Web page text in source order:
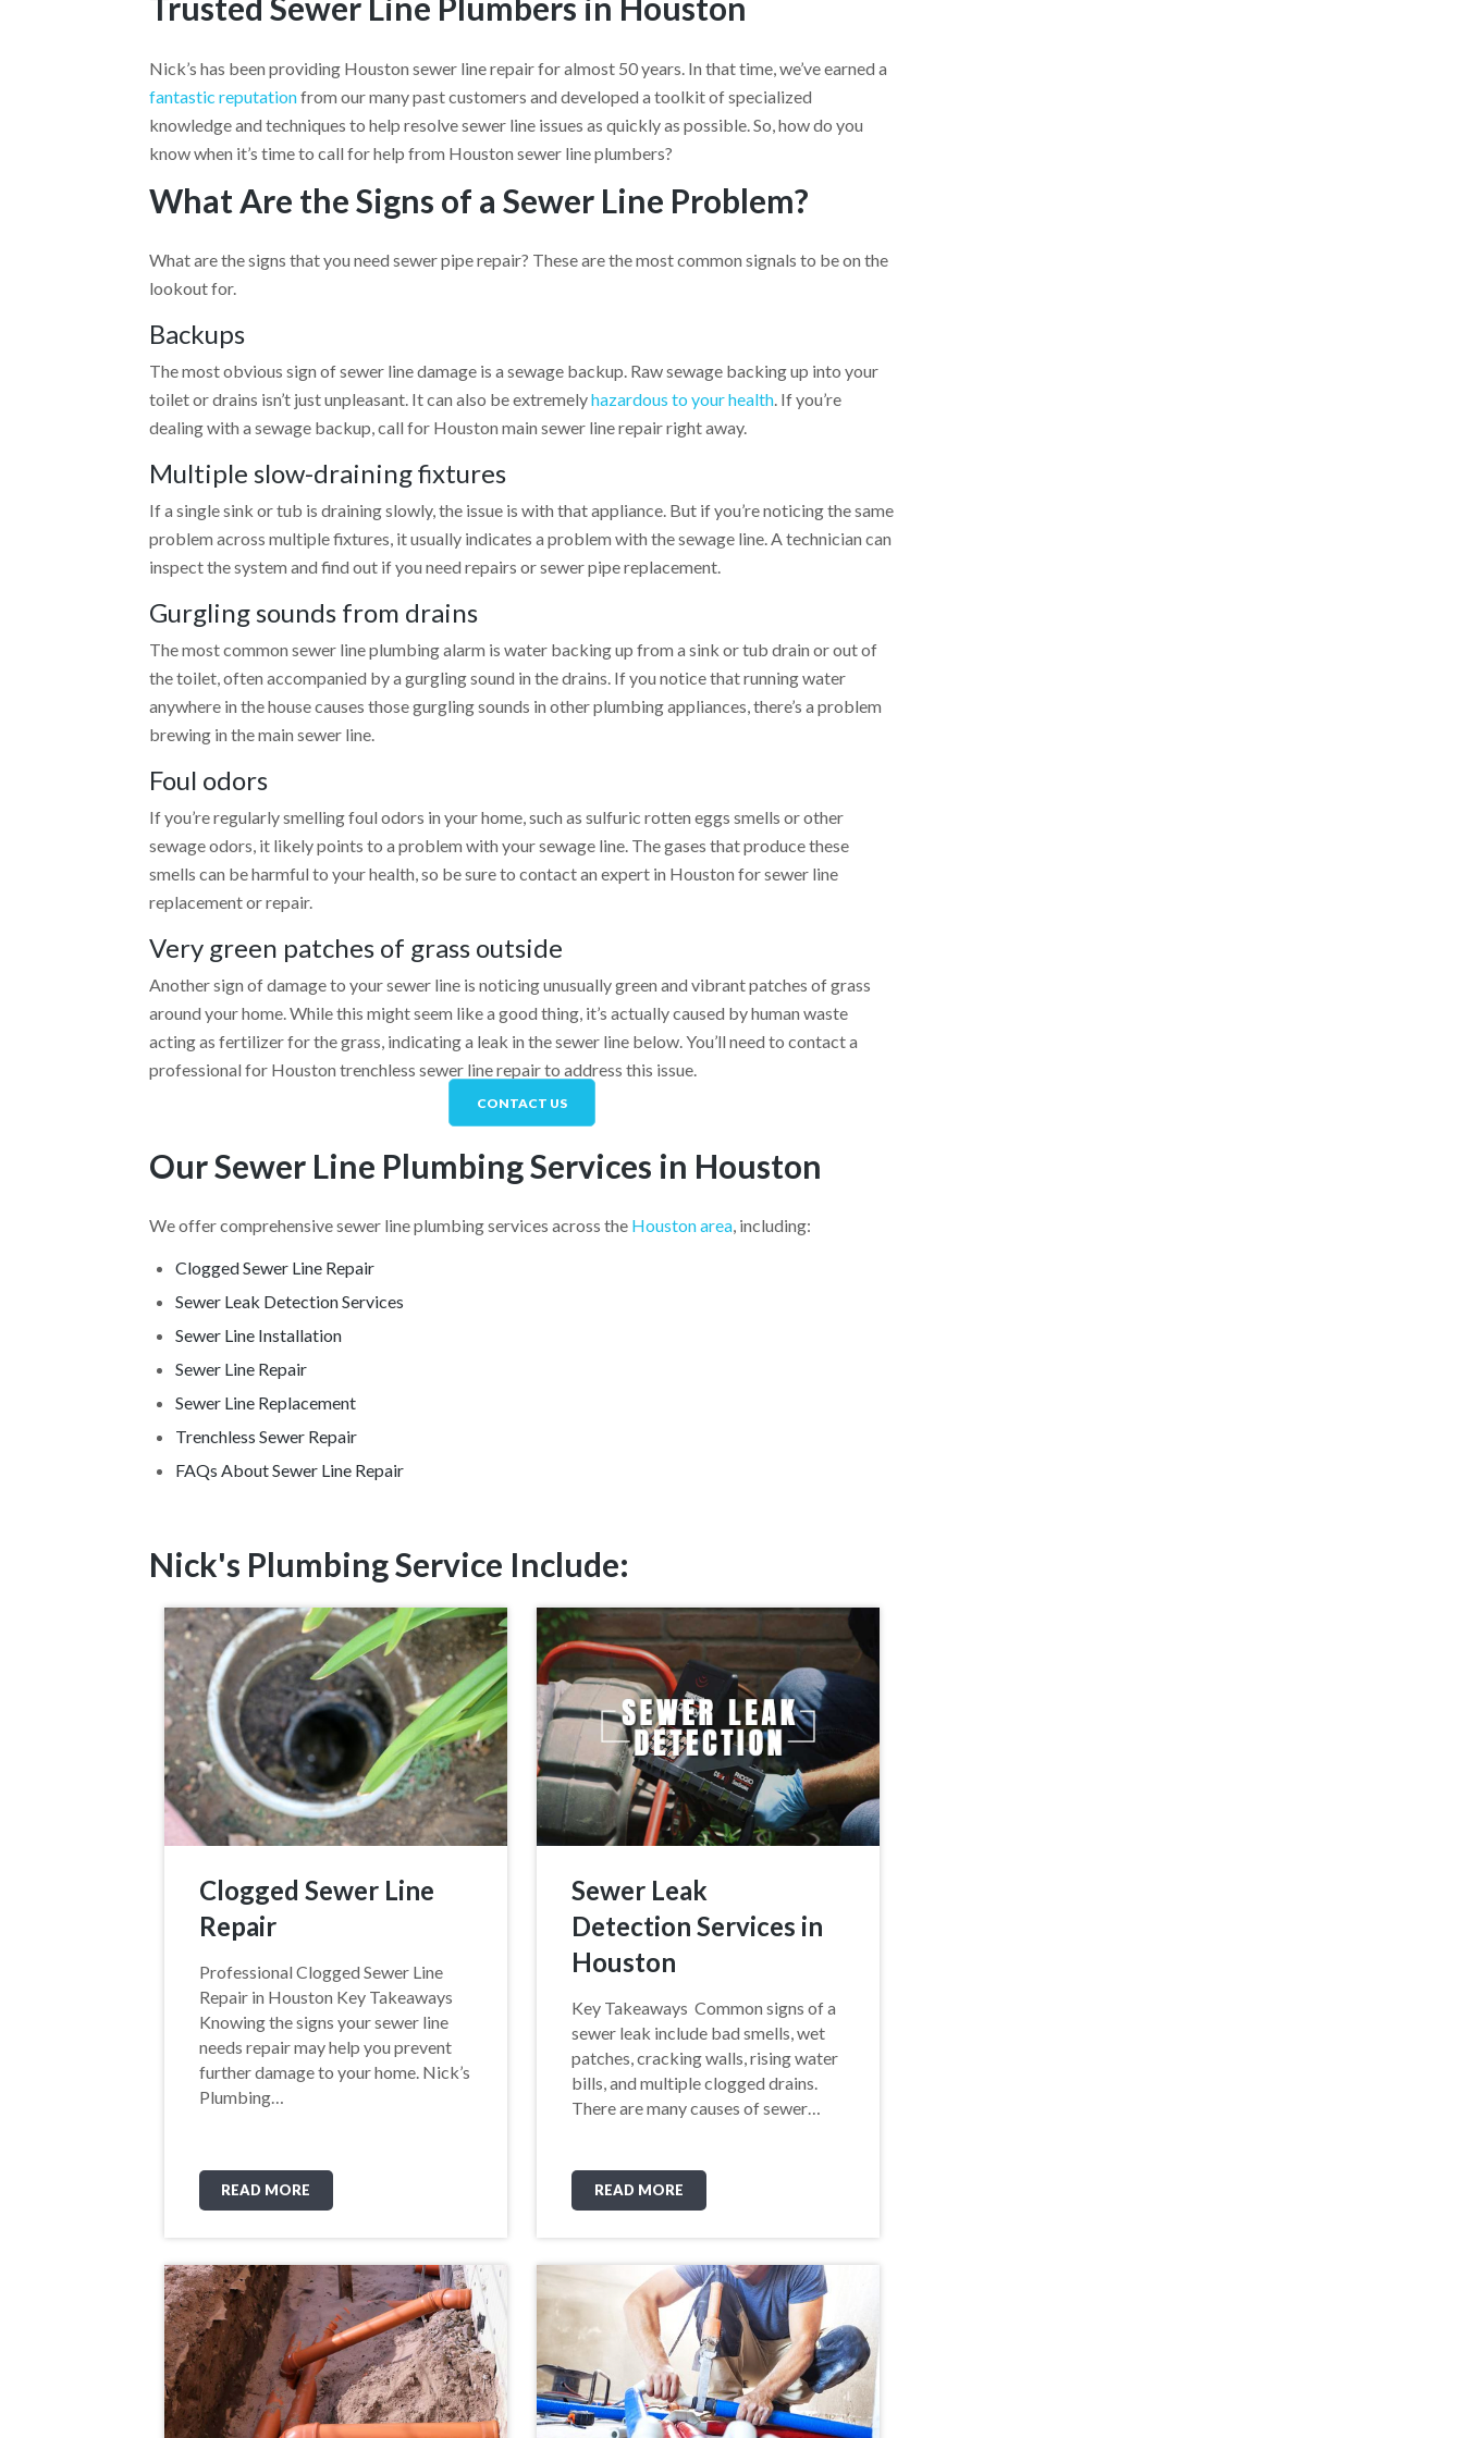
Trusted Sewer Line Plumbers in Houston
Nick’s has been providing Houston sewer line repairfor almost 50 years. In that time, we’ve earned a
fantastic reputationfrom our many past customers and developed a toolkit of specialized
knowledge and techniques to help resolve sewer line issues as quickly as possible. So, how do you
know when it’s time to call for help from Houston sewer line plumbers?
What Are the Signs of a Sewer Line Problem?
What are the signs that you need sewer pipe repair? These are the most common signals to be on the
lookout for.
Backups
The most obvious sign of sewer line damage is a sewage backup. Raw sewage backing up into your
toilet or drains isn’t just unpleasant. It can also be extremelyhazardous to your health. If you’re
dealing with a sewage backup, call for Houston main sewer line repair right away.
Multiple slow-draining fixtures
If a single sink or tub is draining slowly, the issue is with that appliance. But if you’re noticing the same
problem across multiple fixtures, it usually indicates a problem with the sewage line. A technician can
inspect the system and find out if you need repairs or sewer pipe replacement.
Gurgling sounds from drains
The most common sewer line plumbing alarm is water backing up from a sink or tub drain or out of
the toilet, often accompanied by a gurgling sound in the drains. If you notice that running water
anywhere in the house causes those gurgling sounds in other plumbing appliances, there’s a problem
brewing in the main sewer line.
Foul odors
If you’re regularly smelling foul odors in your home, such as sulfuric rotten eggs smells or other
sewage odors, it likely points to a problem with your sewage line. The gases that produce these
smells can be harmful to your health, so be sure to contact an expert in Houston for sewer line
replacementor repair.
Very green patches of grass outside
Another sign of damage to your sewer line is noticing unusually green and vibrant patches of grass
around your home. While this might seem like a good thing, it’s actually caused by human waste
acting as fertilizer for the grass, indicating a leak in the sewer line below. You’ll need to contact a
professional for Houston trenchless sewer line repairto address this issue.
CONTACT US
Our Sewer Line Plumbing Services in Houston
We offer comprehensive sewer line plumbing services across the Houston area, including:
Clogged Sewer Line Repair
Sewer Leak Detection Services
Sewer Line Installation
Sewer Line Repair
Sewer Line Replacement
Trenchless Sewer Repair
FAQs About Sewer Line Repair
Nick's Plumbing Service Include:
Clogged Sewer Line
Repair
Professional Clogged Sewer Line
Repair in Houston Key Takeaways
Knowing the signs your sewer line
needs repair may help you prevent
further damage to your home. Nick’s
Plumbing…
READ MORE
Sewer Leak
Detection Services in
Houston
Key Takeaways Common signs of a
sewer leak include bad smells, wet
patches, cracking walls, rising water
bills, and multiple clogged drains.
There are many causes of sewer…
READ MORE